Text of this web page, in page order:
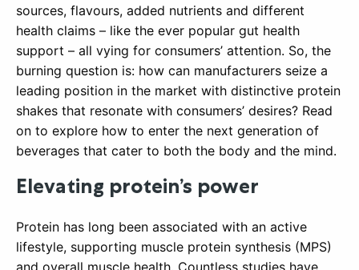
sources, flavours, added nutrients and different
health claims – like the ever popular gut health
support – all vying for consumers’ attention. So, the
burning question is: how can manufacturers seize a
leading position in the market with distinctive protein
shakes that resonate with consumers’ desires? Read
on to explore how to enter the next generation of
beverages that cater to both the body and the mind.
Elevating protein’s power
Protein has long been associated with an active
lifestyle, supporting muscle protein synthesis (MPS)